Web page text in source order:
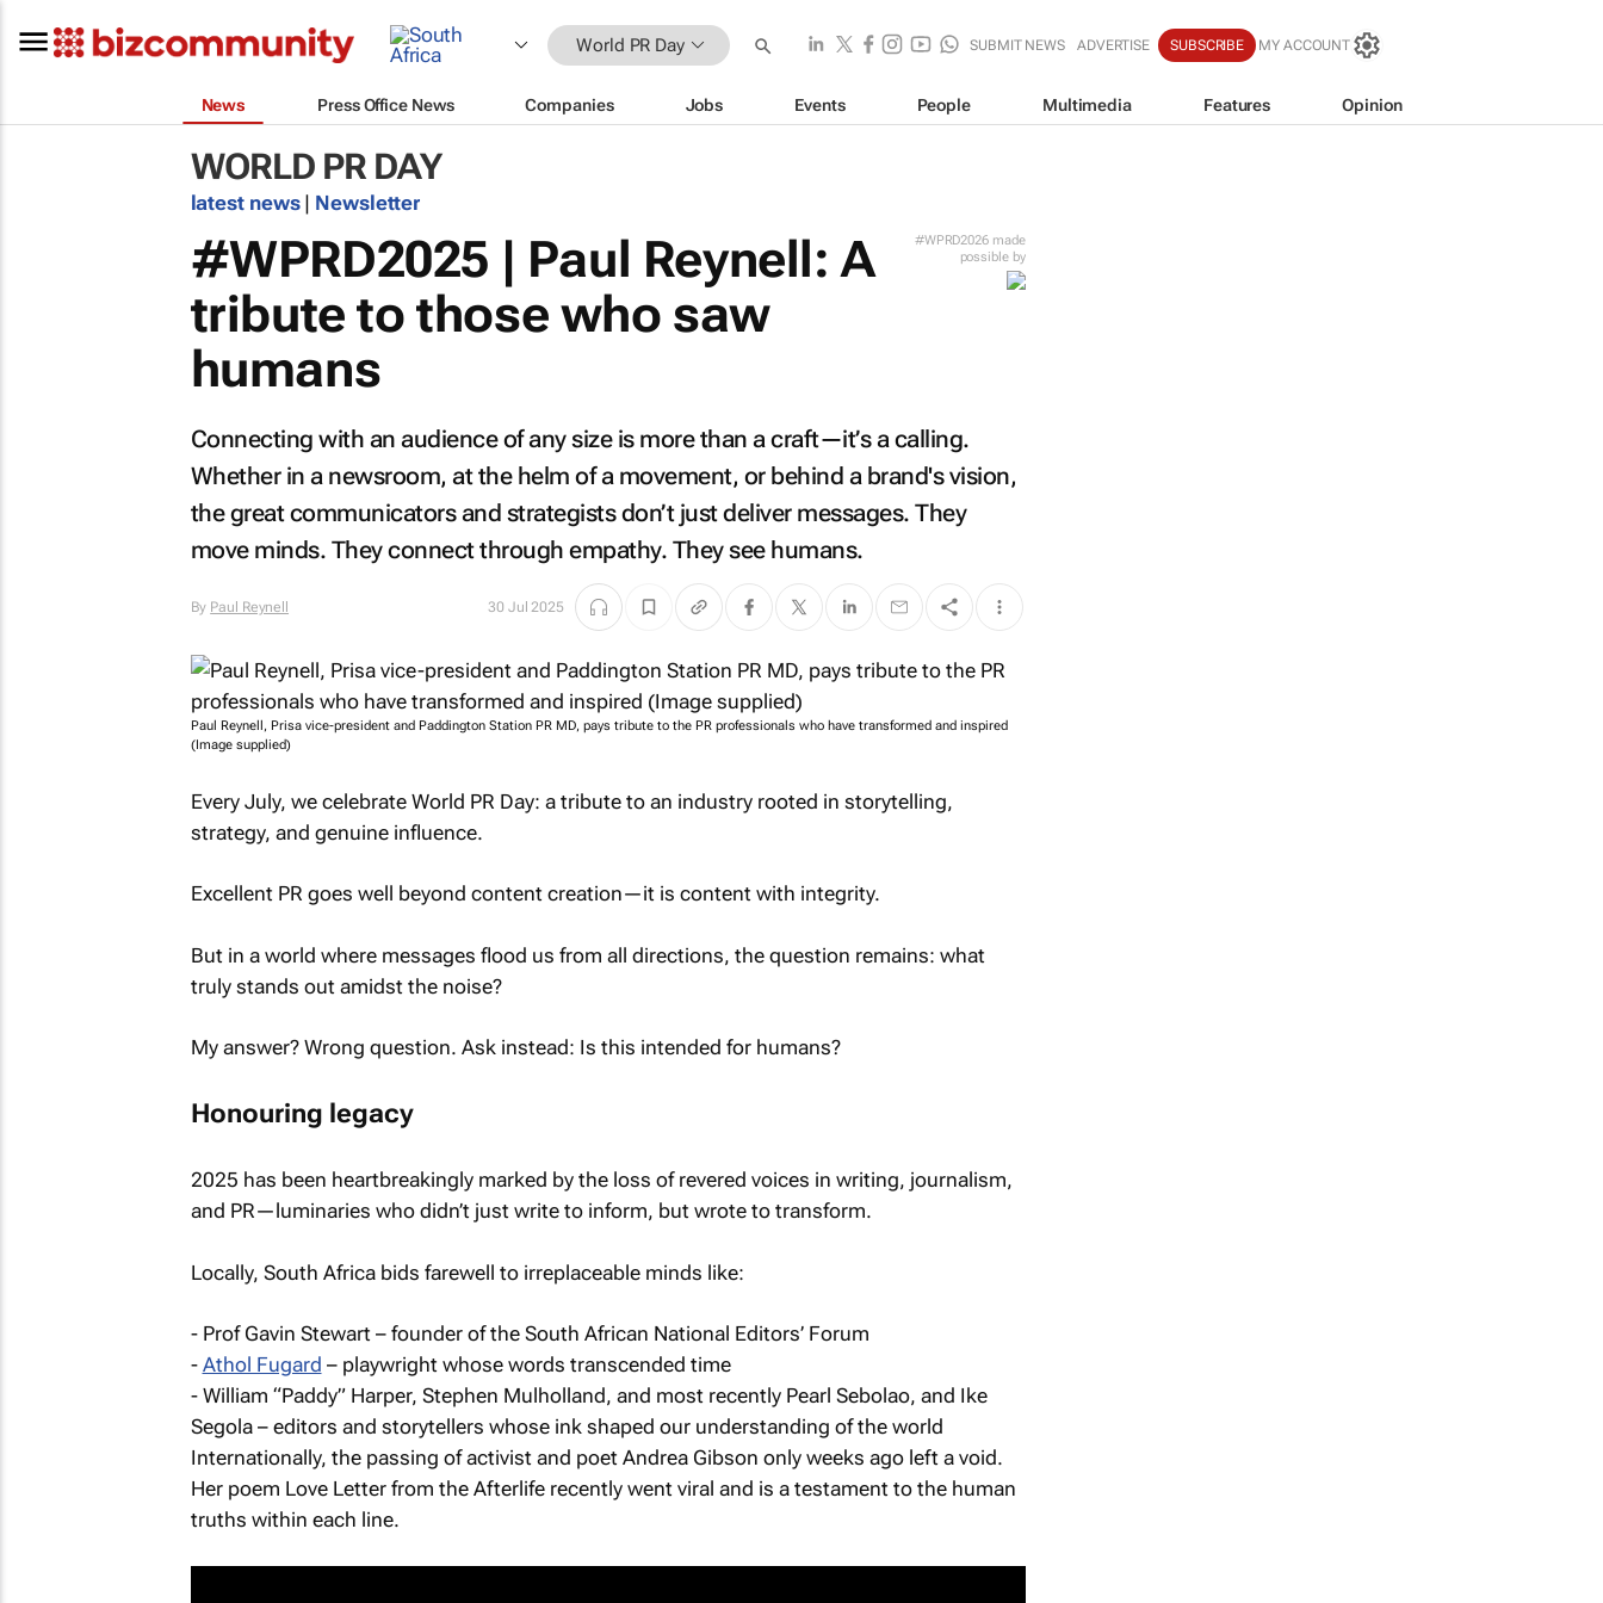
World PR Day SUBMIT NEWS ADVERTISE SUBSCRIBE MY ACCOUNT
News Press Office News Companies Jobs Events People Multimedia Features Opinion
WORLD PR DAY
latest news | Newsletter
#WPRD2026 made
possible by
#WPRD2025 | Paul Reynell: A
tribute to those who saw
humans
Connecting with an audience of any size is more than a craft—it’s a calling.
Whether in a newsroom, at the helm of a movement, or behind a brand's vision,
the great communicators and strategists don’t just deliver messages. They
move minds. They connect through empathy. They see humans.
By Paul Reynell 30 Jul 2025
Paul Reynell, Prisa vice-president and Paddington Station PR MD, pays tribute to the PR professionals who have transformed and inspired
(Image supplied)
Every July, we celebrate World PR Day: a tribute to an industry rooted in storytelling,
strategy, and genuine influence.
Excellent PR goes well beyond content creation—it is content with integrity.
But in a world where messages flood us from all directions, the question remains: what
truly stands out amidst the noise?
My answer? Wrong question. Ask instead: Is this intended for humans?
Honouring legacy
2025 has been heartbreakingly marked by the loss of revered voices in writing, journalism,
and PR—luminaries who didn’t just write to inform, but wrote to transform.
Locally, South Africa bids farewell to irreplaceable minds like:
- Prof Gavin Stewart – founder of the South African National Editors’ Forum
- Athol Fugard – playwright whose words transcended time
- William “Paddy” Harper, Stephen Mulholland, and most recently Pearl Sebolao, and Ike
Segola – editors and storytellers whose ink shaped our understanding of the world
Internationally, the passing of activist and poet Andrea Gibson only weeks ago left a void.
Her poem Love Letter from the Afterlife recently went viral and is a testament to the human
truths within each line.